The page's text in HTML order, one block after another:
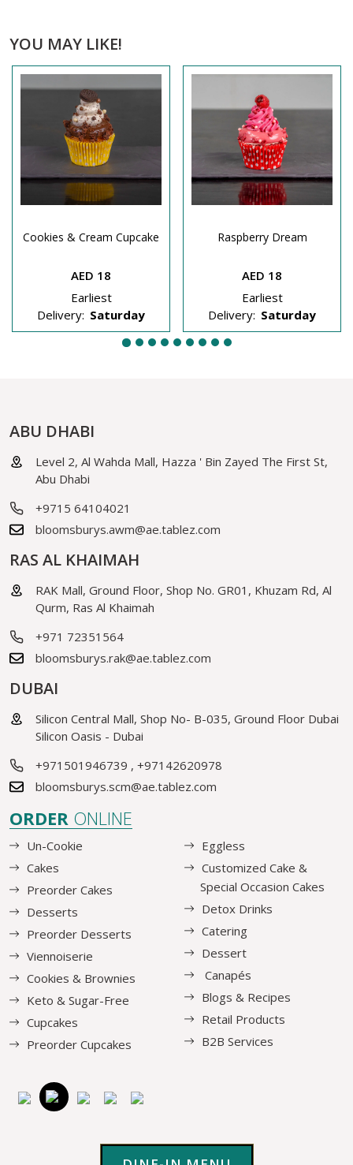
YOU MAY LIKE!
Cookies & Cream Cupcake
AED 18
Earliest
Delivery: Saturday
Raspberry Dream
AED 18
Earliest
Delivery: Saturday
ABU DHABI
Level 2, Al Wahda Mall, Hazza ' Bin Zayed The First St,
Abu Dhabi
+9715 64104021
bloomsburys.awm@ae.tablez.com
RAS AL KHAIMAH
RAK Mall, Ground Floor, Shop No. GR01, Khuzam Rd, Al
Qurm, Ras Al Khaimah
+971 72351564
bloomsburys.rak@ae.tablez.com
DUBAI
Silicon Central Mall, Shop No- B-035, Ground Floor Dubai
Silicon Oasis - Dubai
+971501946739 , +97142620978
bloomsburys.scm@ae.tablez.com
ORDER ONLINE
Un-Cookie
Cakes
Preorder Cakes
Desserts
Preorder Desserts
Viennoiserie
Cookies & Brownies
Keto & Sugar-Free
Cupcakes
Preorder Cupcakes
Eggless
Customized Cake &
Special Occasion Cakes
Detox Drinks
Catering
Dessert
Canapés
Blogs & Recipes
Retail Products
B2B Services